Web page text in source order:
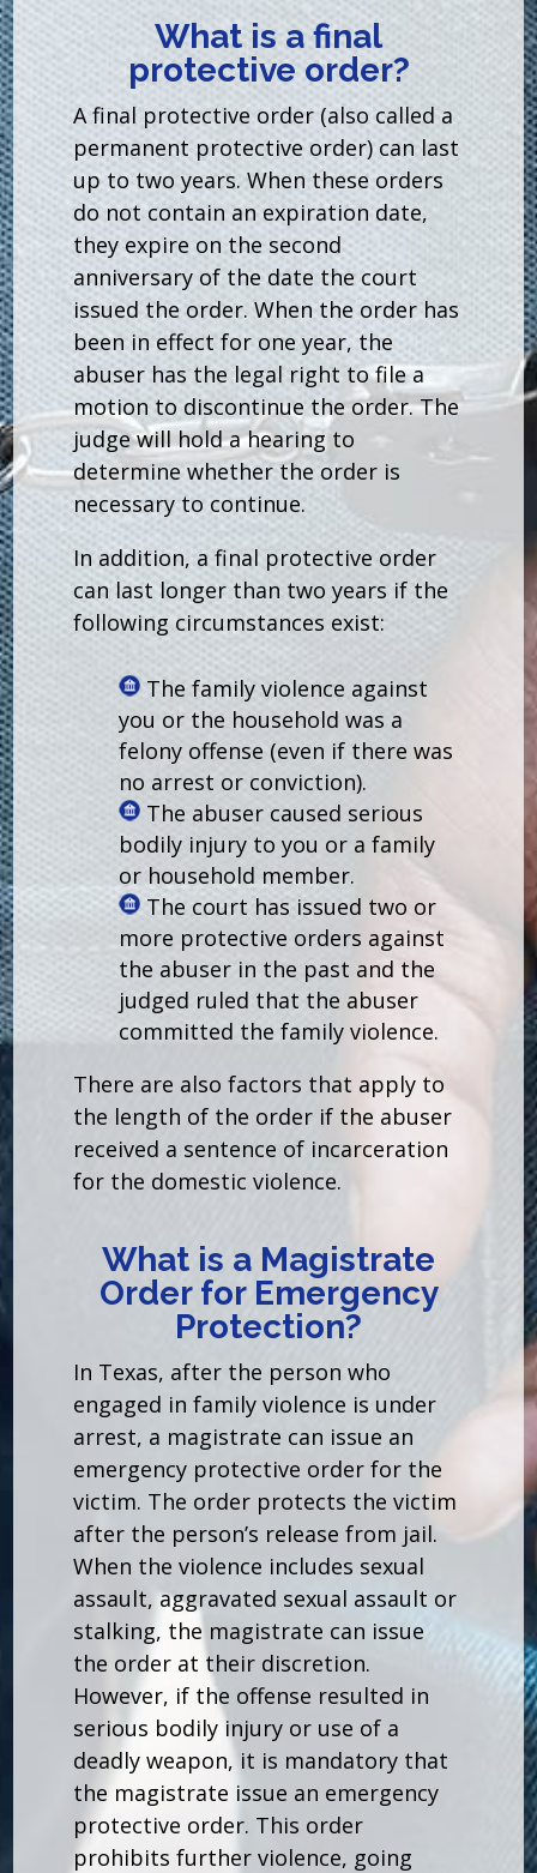
What is a final
protective order?
A final protective order (also called a
permanent protective order) can last
up to two years. When these orders
do not contain an expiration date,
they expire on the second
anniversary of the date the court
issued the order. When the order has
been in effect for one year, the
abuser has the legal right to file a
motion to discontinue the order. The
judge will hold a hearing to
determine whether the order is
necessary to continue.
In addition, a final protective order
can last longer than two years if the
following circumstances exist:
The family violence against
you or the household was a
felony offense (even if there was
no arrest or conviction).
The abuser caused serious
bodily injury to you or a family
or household member.
The court has issued two or
more protective orders against
the abuser in the past and the
judged ruled that the abuser
committed the family violence.
There are also factors that apply to
the length of the order if the abuser
received a sentence of incarceration
for the domestic violence.
What is a Magistrate
Order for Emergency
Protection?
In Texas, after the person who
engaged in family violence is under
arrest, a magistrate can issue an
emergency protective order for the
victim. The order protects the victim
after the person’s release from jail.
When the violence includes sexual
assault, aggravated sexual assault or
stalking, the magistrate can issue
the order at their discretion.
However, if the offense resulted in
serious bodily injury or use of a
deadly weapon, it is mandatory that
the magistrate issue an emergency
protective order. This order
prohibits further violence, going